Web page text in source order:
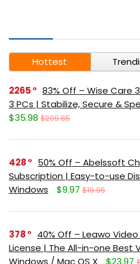
Hottest
2265
83% Off – Wise Care
3 PCs | Stabilize, Secure &
$35.98 $209.85
428
50% Off – Abelssoft
Subscription | Easy-to-use
Windows
$9.97 $19.95
378
40% Off – Leawo
License | The All-in-one Best
Windows / Mac OS X
$23.97